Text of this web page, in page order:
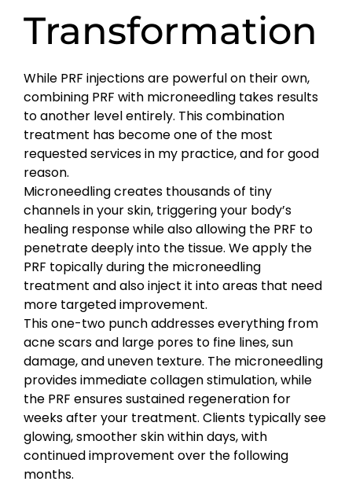
Transformation
While PRF injections are powerful on their own,
combining PRF with microneedling takes results
to another level entirely. This combination
treatment has become one of the most
requested services in my practice, and for good
reason.
Microneedling creates thousands of tiny
channels in your skin, triggering your body’s
healing response while also allowing the PRF to
penetrate deeply into the tissue. We apply the
PRF topically during the microneedling
treatment and also inject it into areas that need
more targeted improvement.
This one-two punch addresses everything from
acne scars and large pores to fine lines, sun
damage, and uneven texture. The microneedling
provides immediate collagen stimulation, while
the PRF ensures sustained regeneration for
weeks after your treatment. Clients typically see
glowing, smoother skin within days, with
continued improvement over the following
months.